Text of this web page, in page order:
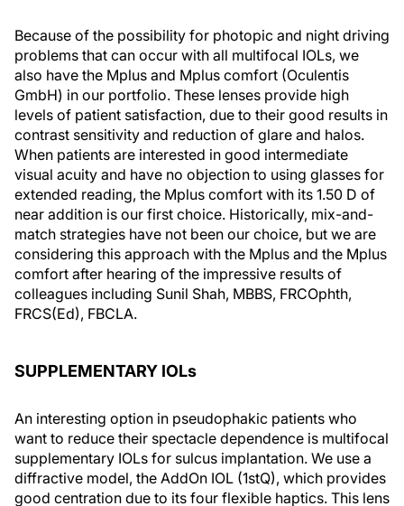
Because of the possibility for photopic and night driving
problems that can occur with all multifocal IOLs, we
also have the Mplus and Mplus comfort (Oculentis
GmbH) in our portfolio. These lenses provide high
levels of patient satisfaction, due to their good results in
contrast sensitivity and reduction of glare and halos.
When patients are interested in good intermediate
visual acuity and have no objection to using glasses for
extended reading, the Mplus comfort with its 1.50 D of
near addition is our first choice. Historically, mix-and-
match strategies have not been our choice, but we are
considering this approach with the Mplus and the Mplus
comfort after hearing of the impressive results of
colleagues including Sunil Shah, MBBS, FRCOphth,
FRCS(Ed), FBCLA.
SUPPLEMENTARY IOLs
An interesting option in pseudophakic patients who
want to reduce their spectacle dependence is multifocal
supplementary IOLs for sulcus implantation. We use a
diffractive model, the AddOn IOL (1stQ), which provides
good centration due to its four flexible haptics. This lens